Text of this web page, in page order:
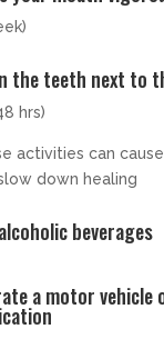
the teeth next to
hrs)
activities can
down healing
beverages
a motor vehicle